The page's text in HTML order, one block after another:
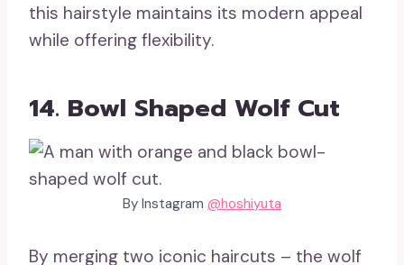
this hairstyle maintains its modern appeal
while offering flexibility.
14. Bowl Shaped Wolf Cut
By Instagram @hoshiyuta
By merging two iconic haircuts – the wolf